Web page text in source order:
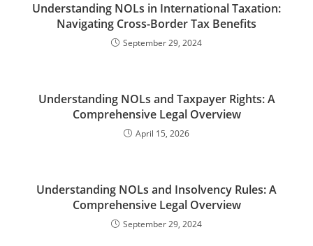
Understanding NOLs in International Taxation:
Navigating Cross-Border Tax Benefits
September 29, 2024
Understanding NOLs and Taxpayer Rights: A
Comprehensive Legal Overview
April 15, 2026
Understanding NOLs and Insolvency Rules: A
Comprehensive Legal Overview
September 29, 2024